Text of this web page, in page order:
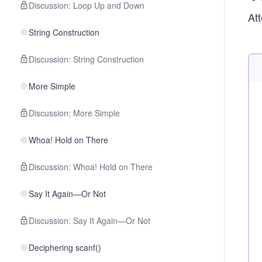
Discussion: Loop Up and Down
String Construction
Discussion: String Construction
More Simple
Discussion: More Simple
Whoa! Hold on There
Discussion: Whoa! Hold on There
Say It Again—Or Not
Discussion: Say It Again—Or Not
Deciphering scanf()